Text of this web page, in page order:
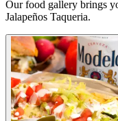
Our food gallery brings
Jalapeños Taqueria.